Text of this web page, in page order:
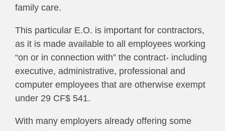
family care.
This particular E.O. is important for contractors,
as it is made available to al
l employees working
“on or in connection with” the contract- including
executive, administrative, professional and
computer employees that are otherwise exempt
under 29 CF$ 541.
With many employers already offering some